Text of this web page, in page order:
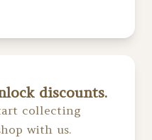
discounts.
collecting
with us.